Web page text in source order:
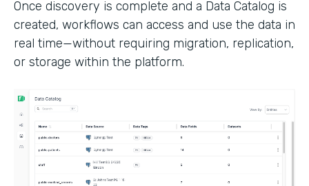
Once discovery is complete and a Data Catalog is
created, workflows can access and use the data in
real time—without requiring migration, replication,
or storage within the platform.